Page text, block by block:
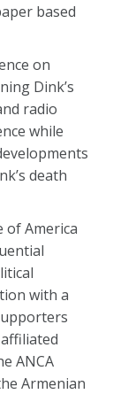
based
on
Dink’s
radio
while
death
of America
with a
ANCA
Armenian